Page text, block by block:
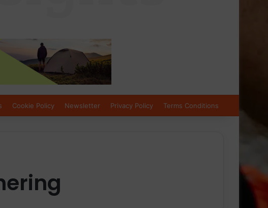
Cookie Policy Newsletter Privacy Policy Terms Conditions